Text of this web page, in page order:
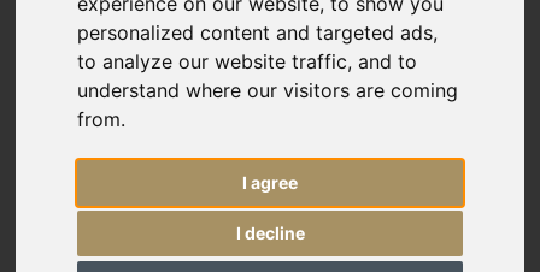
personalized content and targeted ads,
to analyze our website traffic, and to
understand where our visitors are coming
from.
I agree
I decline